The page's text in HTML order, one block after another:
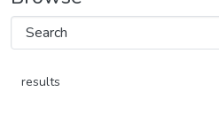
results